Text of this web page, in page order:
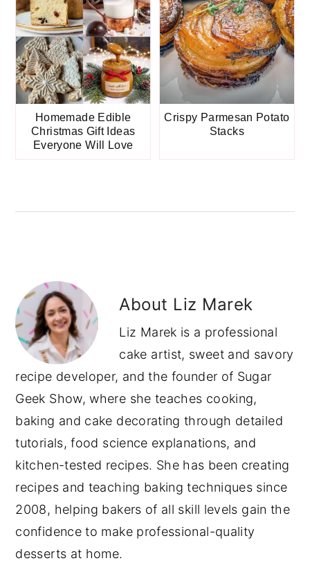
Homemade Edible
Christmas Gift Ideas
Everyone Will Love
Crispy Parmesan Potato
Stacks
About Liz Marek
Liz Marek is a professional
cake artist, sweet and savory
recipe developer, and the founder of Sugar
Geek Show, where she teaches cooking,
baking and cake decorating through detailed
tutorials, food science explanations, and
kitchen-tested recipes. She has been creating
recipes and teaching baking techniques since
2008, helping bakers of all skill levels gain the
confidence to make professional-quality
desserts at home.